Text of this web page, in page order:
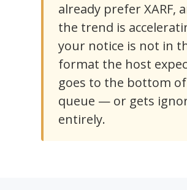
already prefer XARF,
the trend is
your notice is not in
format the host
goes to the bottom
queue — or gets
entirely.